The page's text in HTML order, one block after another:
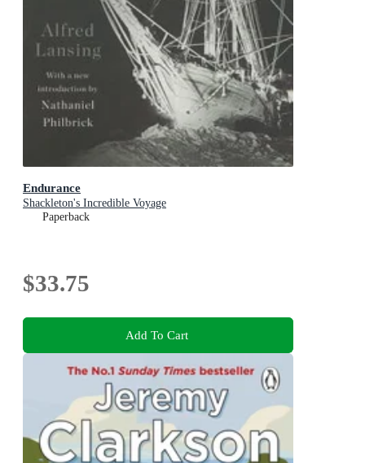
Endurance
Shackleton's Incredible Voyage
Paperback
$33.75
Add To Cart